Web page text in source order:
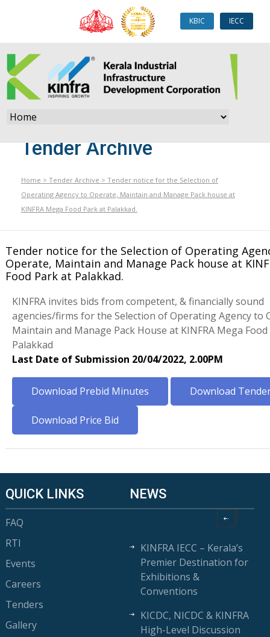
KBIC IECC
Tender Archive
Home > Tender Archive > Tender notice for the Selection of
Operating Agency to Operate, Maintain and Manage Pack house at
KINFRA Mega Food Park at Palakkad.
Tender notice for the Selection of Operating
Operate, Maintain and Manage Pack house at
Food Park at Palakkad.
KINFRA invites bids from competent, & financially sound
agencies/firms for the Selection of Operating Agency to
Maintain and Manage Pack House at KINFRA Mega Food
Palakkad
Last Date of Submission 20/04/2022, 2.00PM
Download Prebid Minutes Download
Download Price Bid
QUICK LINKS
FAQ
RTI
Events
Careers
Tenders
Gallery
NEWS
KINFRA IECC – Kerala’s
Premier Destination for
Exhibitions &
Conventions
KICDC, NICDC & KINFRA
High-Level Discussion